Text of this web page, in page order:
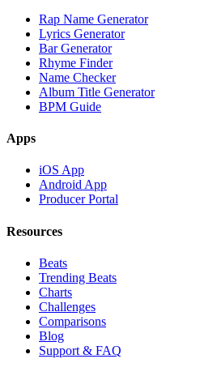
Rap Name Generator
Lyrics Generator
Bar Generator
Rhyme Finder
Name Checker
Album Title Generator
BPM Guide
Apps
iOS App
Android App
Producer Portal
Resources
Beats
Trending Beats
Charts
Challenges
Comparisons
Blog
Support & FAQ